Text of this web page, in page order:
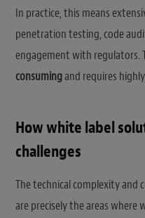
In practice, this means
penetration testing, code
engagement with regulators.
consumingand requires
How white label
challenges
The technical complexity and
are precisely the areas where